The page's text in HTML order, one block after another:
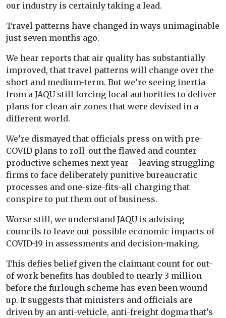
our industry is certainly taking a lead.
Travel patterns have changed in ways unimaginable
just seven months ago.
We hear reports that air quality has substantially
improved, that travel patterns will change over the
short and medium-term. But we’re seeing inertia
from a JAQU still forcing local authorities to deliver
plans for clean air zones that were devised in a
different world.
We’re dismayed that officials press on with pre-
COVID plans to roll-out the flawed and counter-
productive schemes next year – leaving struggling
firms to face deliberately punitive bureaucratic
processes and one-size-fits-all charging that
conspire to put them out of business.
Worse still, we understand JAQU is advising
councils to leave out possible economic impacts of
COVID-19 in assessments and decision-making.
This defies belief given the claimant count for out-
of-work benefits has doubled to nearly 3 million
before the furlough scheme has even been wound-
up. It suggests that ministers and officials are
driven by an anti-vehicle, anti-freight dogma that’s